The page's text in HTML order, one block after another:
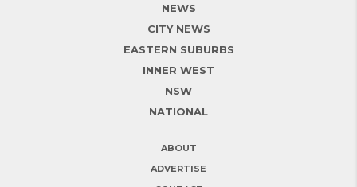
NEWS
CITY NEWS
EASTERN SUBURBS
INNER WEST
NSW
NATIONAL
ABOUT
ADVERTISE